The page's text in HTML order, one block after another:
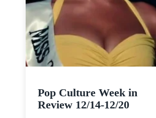
Pop Culture Week in
Review 12/14-12/20